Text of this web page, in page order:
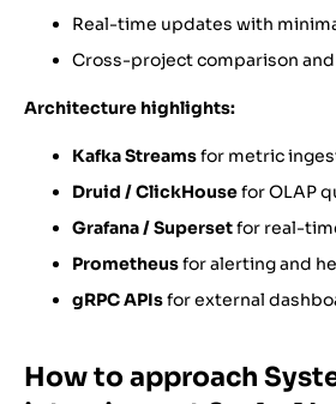
Real-time updates with
Cross-project comparison
Architecture highlights:
Kafka Streamsfor metric
Druid / ClickHousefor OLAP
Grafana / Supersetfor real-
Prometheusfor alerting and
gRPC APIsfor external
How to approach